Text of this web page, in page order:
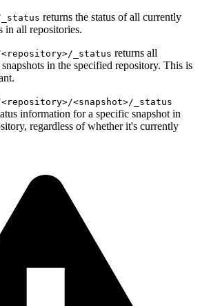
_status returns the status of all currently
in all repositories.
<repository>/_status returns all
in the specified repository. This is
<repository>/<snapshot>/_status
information for a specific snapshot in
regardless of whether it's currently